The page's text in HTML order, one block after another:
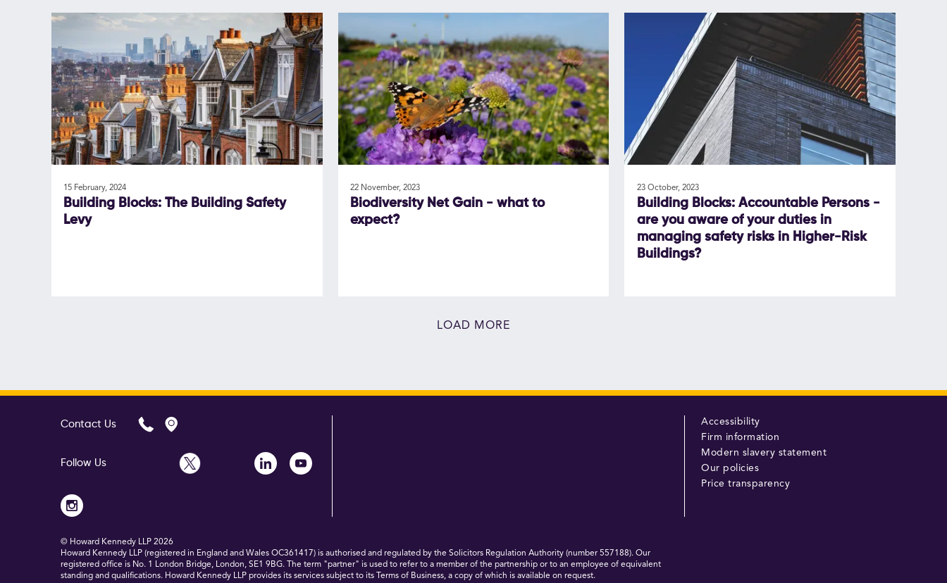
15 February, 2024
Building Blocks: The Building Safety
Levy
22 November, 2023
Biodiversity Net Gain - what to
expect?
23 October, 2023
Building Blocks: Accountable Persons -
are you aware of your duties in
managing safety risks in Higher-Risk
Buildings?
LOAD MORE
Contact Us
Follow Us
Accessibility
Firm information
Modern slavery statement
Our policies
Price transparency
© Howard Kennedy LLP 2026
Howard Kennedy LLP (registered in England and Wales OC361417) is authorised and regulated by the Solicitors Regulation Authority (number 557188). Our
registered office is No. 1 London Bridge, London, SE1 9BG. The term "partner" is used to refer to a member of the partnership or to an employee of equivalent
standing and qualifications. Howard Kennedy LLP provides its services subject to its Terms of Business, a copy of which is available on request.